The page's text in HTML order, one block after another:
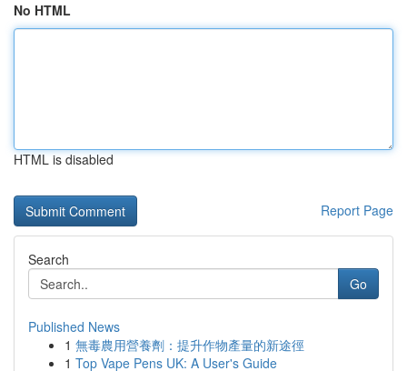
No HTML
HTML is disabled
Report Page
Search
Go
Published News
1 無毒農用營養劑：提升作物產量的新途徑
1 Top Vape Pens UK: A User's Guide